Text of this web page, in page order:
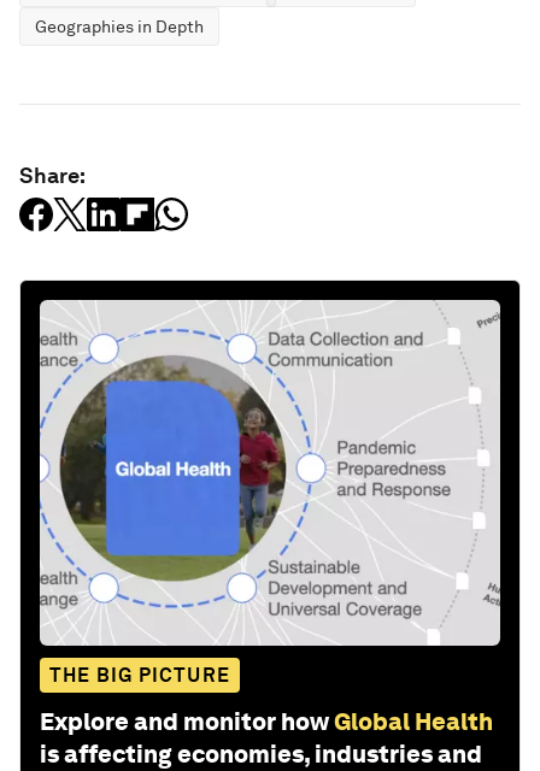
Geographies in Depth
Share:
THE BIG PICTURE
Explore and monitor howGlobal Health
is affecting economies, industries and